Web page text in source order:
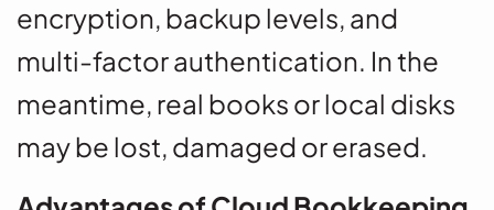
encryption, backup levels, and
multi-factor authentication. In the
meantime, real books or local disks
may be lost, damaged or erased.